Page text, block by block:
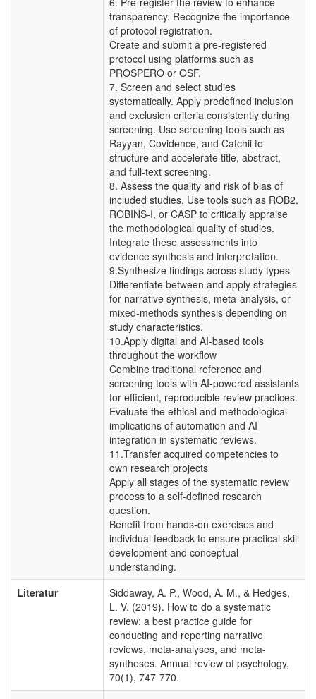
transparency. Recognize the importance
of protocol registration.
Create and submit a pre-registered
protocol using platforms such as
PROSPERO or OSF.
7. Screen and select studies
systematically. Apply predefined inclusion
and exclusion criteria consistently during
screening. Use screening tools such as
Rayyan, Covidence, and Catchii to
structure and accelerate title, abstract,
and full-text screening.
8. Assess the quality and risk of bias of
included studies. Use tools such as ROB2,
ROBINS-I, or CASP to critically appraise
the methodological quality of studies.
Integrate these assessments into
evidence synthesis and interpretation.
9.Synthesize findings across study types
Differentiate between and apply strategies
for narrative synthesis, meta-analysis, or
mixed-methods synthesis depending on
study characteristics.
10.Apply digital and AI-based tools
throughout the workflow
Combine traditional reference and
screening tools with AI-powered assistants
for efficient, reproducible review practices.
Evaluate the ethical and methodological
implications of automation and AI
integration in systematic reviews.
11.Transfer acquired competencies to
own research projects
Apply all stages of the systematic review
process to a self-defined research
question.
Benefit from hands-on exercises and
individual feedback to ensure practical skill
development and conceptual
understanding.
Literatur
Siddaway, A. P., Wood, A. M., & Hedges,
L. V. (2019). How to do a systematic
review: a best practice guide for
conducting and reporting narrative
reviews, meta-analyses, and meta-
syntheses. Annual review of psychology,
70(1), 747-770.